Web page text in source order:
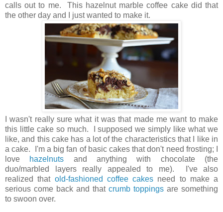
calls out to me. This hazelnut marble coffee cake did that
the other day and I just wanted to make it.
I wasn't really sure what it was that made me want to make
this little cake so much. I supposed we simply like what we
like, and this cake has a lot of the characteristics that I like in
a cake. I'm a big fan of basic cakes that don't need frosting; I
love hazelnuts and anything with chocolate (the
duo/marbled layers really appealed to me). I've also
realized that old-fashioned coffee cakes need to make a
serious come back and that crumb toppings are something
to swoon over.